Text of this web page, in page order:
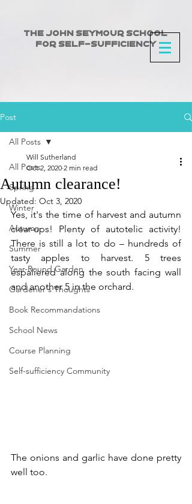
The John Seymour School
for Self-Sufficiency
Post
All Posts
Spring
Winter
Autumn
Summer
Year-Round Garden
Gardener's Thoughts
Book Recommandations
School News
Course Planning
Self-sufficiency Community
All Posts
Autumn clearance!
Will Sutherland
Oct 2, 2020 2 min read
Updated: Oct 3, 2020
Yes, it's the time of harvest and autumn
clear-ups! Plenty of autotelic activity!
There is still a lot to do – hundreds of
tasty apples to harvest. 5 trees
espaliered along the south facing wall
and another 5 in the orchard.
The onions and garlic have done pretty
well too.